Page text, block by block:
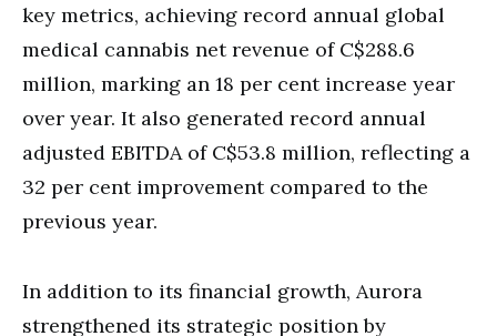
key metrics, achieving record annual global
medical cannabis net revenue of C$288.6
million, marking an 18 per cent increase year
over year. It also generated record annual
adjusted EBITDA of C$53.8 million, reflecting a
32 per cent improvement compared to the
previous year.
In addition to its financial growth, Aurora
strengthened its strategic position by